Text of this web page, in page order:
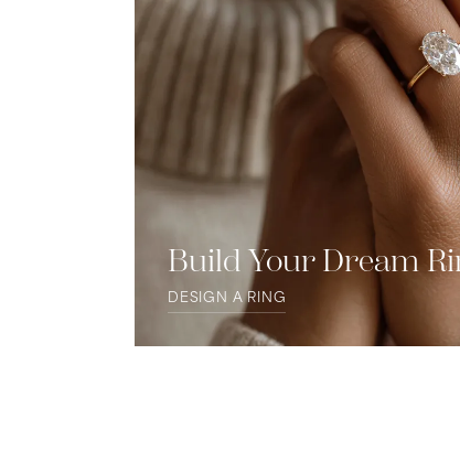
Build Your Dream
DESIGN A RING